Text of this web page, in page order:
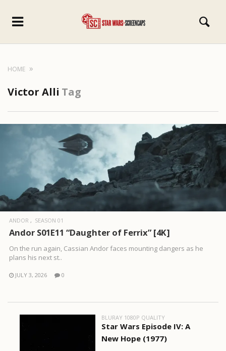
HOME
Victor Alli Tag
ANDOR SEASON 01
Andor S01E11 “Daughter of Ferrix” [4K]
On the run again, Cassian Andor faces mounting dangers as he
plans his next st..
JULY 3, 2026 0
BLURAY 1080P QUALITY
Star Wars Episode IV: A
New Hope (1977)